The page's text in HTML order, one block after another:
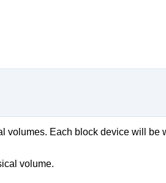
volumes. Each block device will be
volume.